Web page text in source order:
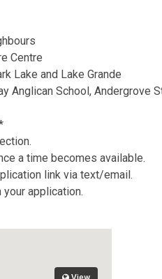
Centre
Lake and Lake Grande
Anglican School, Andergrove
a time becomes available.
link via text/email.
application.